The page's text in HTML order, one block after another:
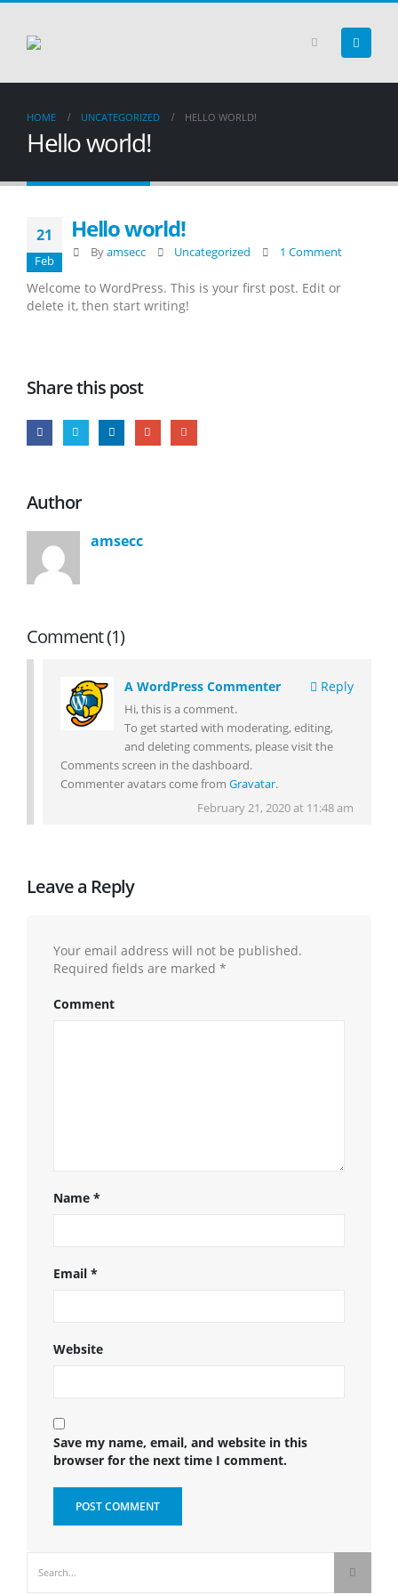
HOME UNCATEGORIZED HELLO WORLD!
Hello world!
21
Feb
Hello world!
Byamsecc Uncategorized 1 Comment
Welcome to WordPress. This is your first post. Edit or
delete it, then start writing!
Share this post
Author
amsecc
Comment (1)
A WordPress Commenter Reply
Hi, this is a comment.
To get started with moderating, editing,
and deleting comments, please visit the
Comments screen in the dashboard.
Commenter avatars come from Gravatar.
February 21, 2020 at 11:48 am
Leave a Reply
Your email address will not be published.
Required fields are marked *
Comment
Name *
Email *
Website
Save my name, email, and website in this
browser for the next time I comment.